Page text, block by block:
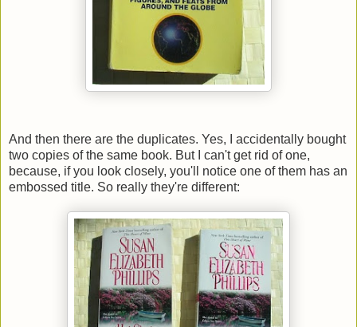
And then there are the duplicates. Yes, I accidentally bought
two copies of the same book. But I can't get rid of one,
because, if you look closely, you'll notice one of them has an
embossed title. So really they're different: